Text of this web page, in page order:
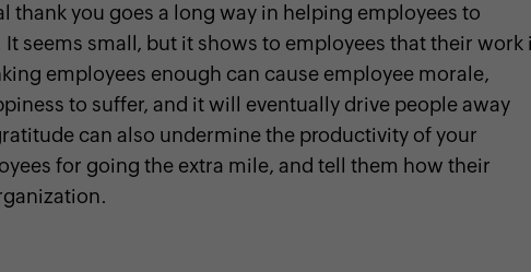
thank you goes a long way in helping employees to
seems small, but it shows to employees that their work
employees enough can cause employee morale,
to suffer, and it will eventually drive people away
can also undermine the productivity of your
for going the extra mile, and tell them how their